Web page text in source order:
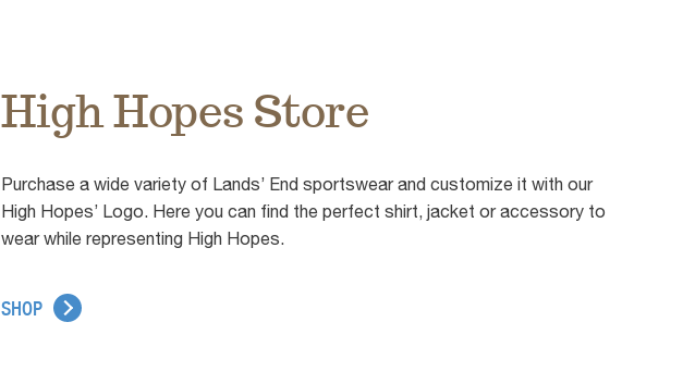
High Hopes Store
Purchase a wide variety of Lands’ End sportswear and customize it with our
High Hopes’ Logo. Here you can find the perfect shirt, jacket or accessory to
wear while representing High Hopes.
SHOP